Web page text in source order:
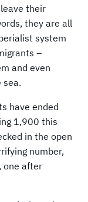
their
they are all
system
–
and even
sea.
have ended
1,900 this
in the open
number,
one after